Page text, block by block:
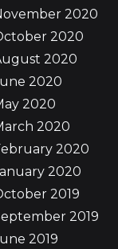
2020
2020
2020
2020
2020
2020
2020
2020
2019
2019
2019